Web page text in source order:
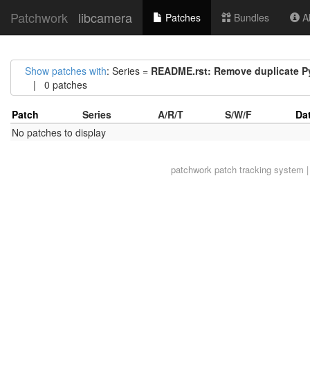
Patchwork libcamera Patches Bundles
Show patches with: Series = README.rst: Remove duplicate
| 0 patches
Patch Series A/R/T S/W/F
No patches to display
patchworkpatch tracking system